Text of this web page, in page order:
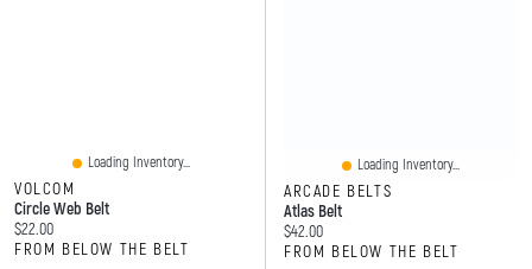
Loading Inventory...
VOLCOM
Circle Web Belt
Current price:
$22.00
FROM BELOW THE BELT
Loading Inventory...
ARCADE BELTS
Atlas Belt
Current price:
$42.00
FROM BELOW THE BELT